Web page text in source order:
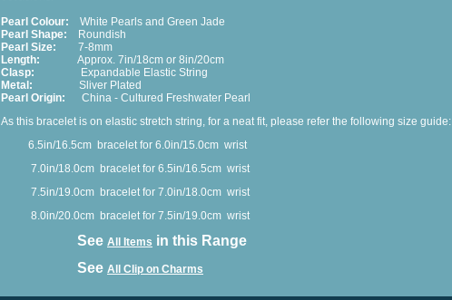
Pearl Colour: White Pearls and Green Jade
Pearl Shape: Roundish
Pearl Size: 7-8mm
Length: Approx. 7in/18cm or 8in/20cm
Clasp: Expandable Elastic String
Metal: Sliver Plated
Pearl Origin: China - Cultured Freshwater Pearl
As this bracelet is on elastic stretch string, for a neat fit, please refer the following size guide:
6.5in/16.5cm bracelet for 6.0in/15.0cm wrist
7.0in/18.0cm bracelet for 6.5in/16.5cm wrist
7.5in/19.0cm bracelet for 7.0in/18.0cm wrist
8.0in/20.0cm bracelet for 7.5in/19.0cm wrist
See All Items in this Range
See All Clip on Charms